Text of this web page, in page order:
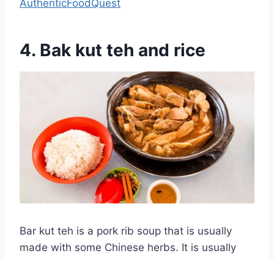
AuthenticFoodQuest
4. Bak kut teh and rice
Bar kut teh is a pork rib soup that is usually
made with some Chinese herbs. It is usually